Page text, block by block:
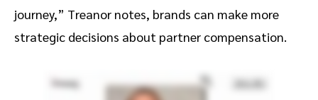
journey,” Treanor notes, brands can make more
strategic decisions about partner compensation.